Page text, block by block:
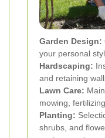
Garden Design:
your personal
Hardscaping:
and retaining
Lawn Care:
mowing,
Planting:
shrubs, and